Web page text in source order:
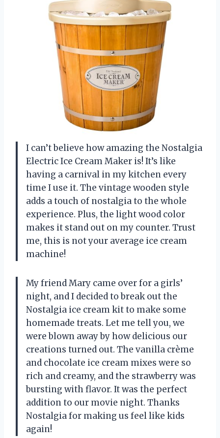
I can’t believe how amazing the Nostalgia
Electric Ice Cream Maker is! It’s like
having a carnival in my kitchen every
time I use it. The vintage wooden style
adds a touch of nostalgia to the whole
experience. Plus, the light wood color
makes it stand out on my counter. Trust
me, this is not your average ice cream
machine!
My friend Mary came over for a girls’
night, and I decided to break out the
Nostalgia ice cream kit to make some
homemade treats. Let me tell you, we
were blown away by how delicious our
creations turned out. The vanilla crème
and chocolate ice cream mixes were so
rich and creamy, and the strawberry was
bursting with flavor. It was the perfect
addition to our movie night. Thanks
Nostalgia for making us feel like kids
again!